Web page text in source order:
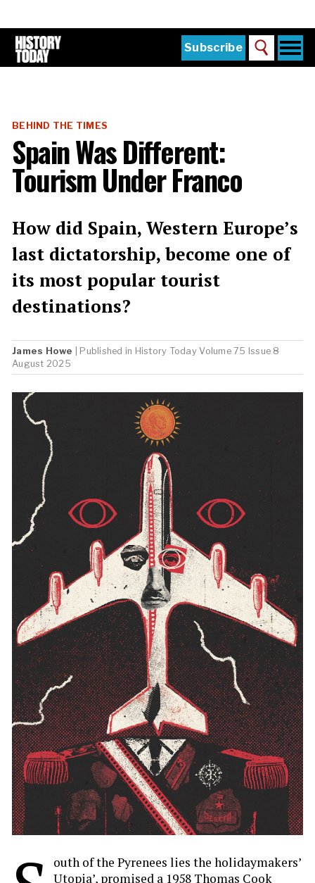
main
content
Subscribe Search
Subscribe
Buy the Current Issue
Explore the Digital Archive
Sign in
BEHIND THE TIMES
Spain Was Different:
Tourism Under Franco
How did Spain, Western Europe’s
last dictatorship, become one of
its most popular tourist
destinations?
James Howe | Published in History Today Volume 75 Issue 8
August 2025
outh of the Pyrenees lies the holidaymakers’
Utopia’, promised a 1958 Thomas Cook